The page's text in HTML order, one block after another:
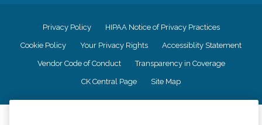
Privacy Policy HIPAA Notice of Privacy Practices
Cookie Policy Your Privacy Rights Accessiblity Statement
Vendor Code of Conduct Transparency in Coverage
CK Central Page Site Map